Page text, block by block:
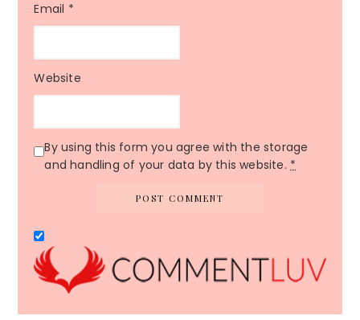
Email *
Website
By using this form you agree with the storage
and handling of your data by this website. *